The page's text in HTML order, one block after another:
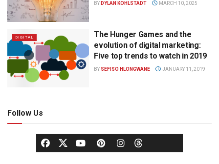
BY DYLAN KOHLSTADT MARCH 10, 2025
DIGITAL
The Hunger Games and the
evolution of digital marketing:
Five top trends to watch in 2019
BY SEFISO HLONGWANE JANUARY 11, 2019
Follow Us